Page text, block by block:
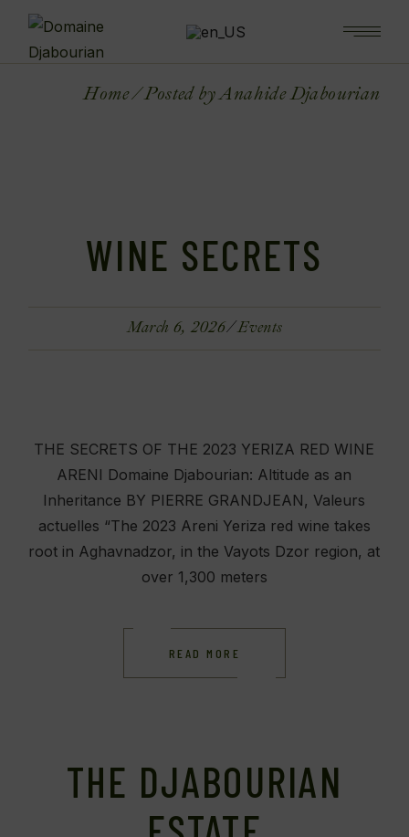
Home Posted by Anahide Djabourian
WINE SECRETS
March 6, 2026 Events
THE SECRETS OF THE 2023 YERIZA RED WINE
ARENI Domaine Djabourian: Altitude as an
Inheritance BY PIERRE GRANDJEAN, Valeurs
actuelles “The 2023 Areni Yeriza red wine takes
root in Aghavnadzor, in the Vayots Dzor region, at
over 1,300 meters
READ MORE
THE DJABOURIAN